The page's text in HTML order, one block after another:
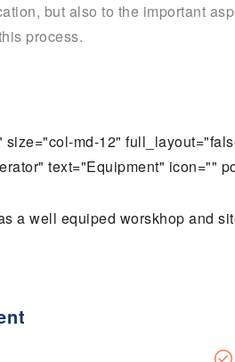
but also to the important
process.
size="col-md-12"
text="Equipment" icon=""
a well equiped worskhop and